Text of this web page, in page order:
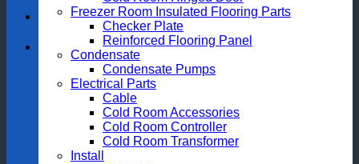
Freezer Room Insulated Flooring Parts
Checker Plate
Reinforced Flooring Panel
Condensate
Condensate Pumps
Electrical Parts
Cable
Cold Room Accessories
Cold Room Controller
Cold Room Transformer
Install